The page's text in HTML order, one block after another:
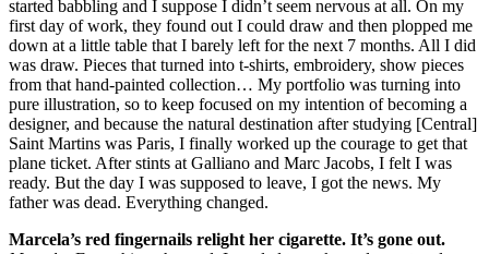
started babbling and I suppose I didn’t seem nervous at all. On my
first day of work, they found out I could draw and then plopped me
down at a little table that I barely left for the next 7 months. All I did
was draw. Pieces that turned into t-shirts, embroidery, show pieces
from that hand-painted collection… My portfolio was turning into
pure illustration, so to keep focused on my intention of becoming a
designer, and because the natural destination after studying [Central]
Saint Martins was Paris, I finally worked up the courage to get that
plane ticket. After stints at Galliano and Marc Jacobs, I felt I was
ready. But the day I was supposed to leave, I got the news. My
father was dead. Everything changed.
Marcela’s red fingernails relight her cigarette. It’s gone out.